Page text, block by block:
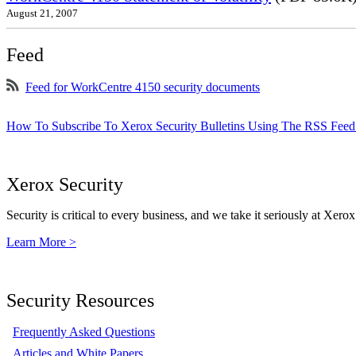
August 21, 2007
Feed
Feed for WorkCentre 4150 security documents
How To Subscribe To Xerox Security Bulletins Using The RSS
Xerox Security
Security is critical to every business, and we take it seriously at
Learn More >
Security Resources
Frequently Asked Questions
Articles and White Papers